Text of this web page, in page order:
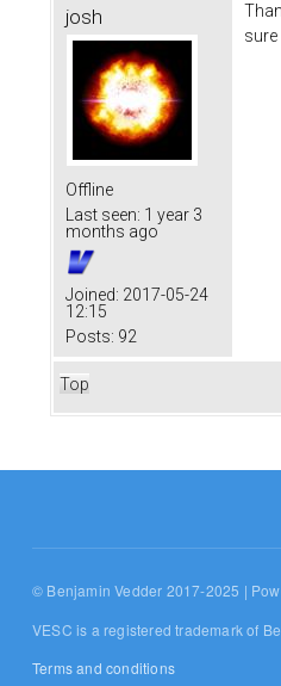
josh
Offline
Last seen: 1 year 3
months ago
Joined: 2017-05-24
12:15
Posts: 92
Top
© Benjamin Vedder 2017-2025 |
VESC is a registered trademark of
Terms and conditions